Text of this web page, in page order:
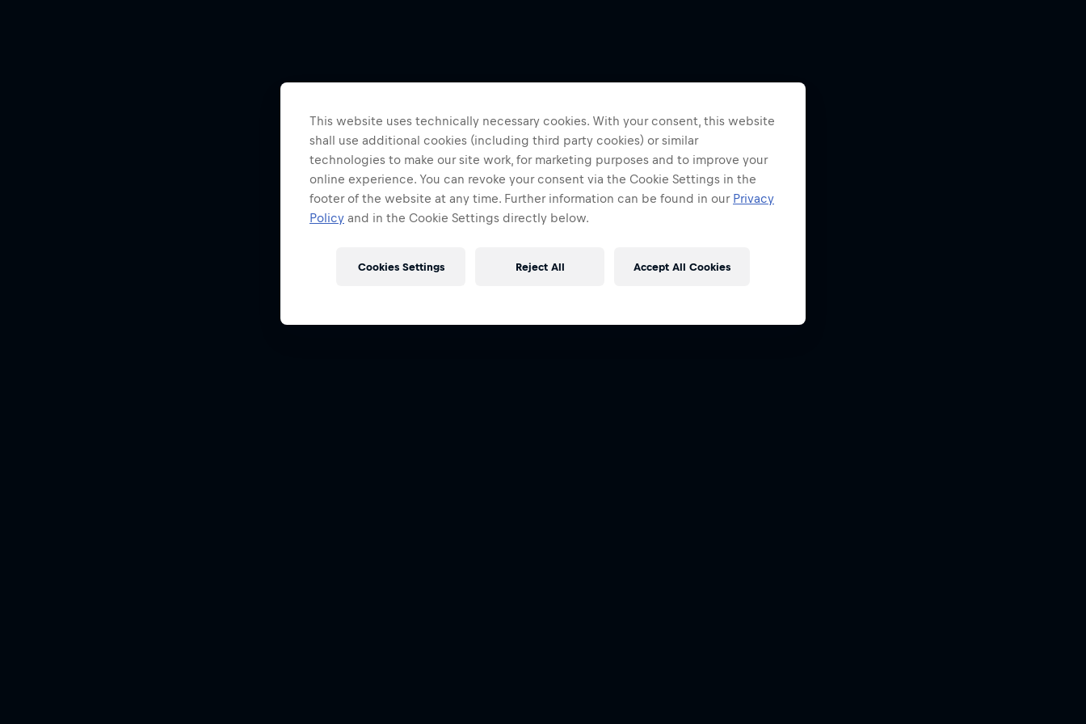
This website uses technically necessary cookies. With your consent, this website
shall use additional cookies (including third party cookies) or similar
technologies to make our site work, for marketing purposes and to improve your
online experience. You can revoke your consent via the Cookie Settings in the
footer of the website at any time. Further information can be found in our Privacy
Policy and in the Cookie Settings directly below.
Reject All Accept All Cookies
Cookies Settings